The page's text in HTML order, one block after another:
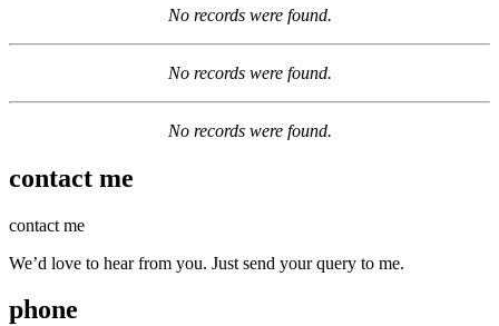
No records were found.
No records were found.
No records were found.
contact me
contact me
We’d love to hear from you. Just send your query to me.
phone